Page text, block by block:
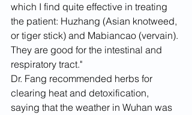
which I find quite effective in treating
the patient: Huzhang (Asian knotweed,
or tiger stick) and Mabiancao (vervain).
They are good for the intestinal and
respiratory tract."
Dr. Fang recommended herbs for
clearing heat and detoxification,
saying that the weather in Wuhan was